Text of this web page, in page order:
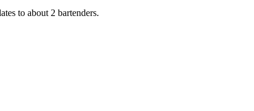
to about 2 bartenders.